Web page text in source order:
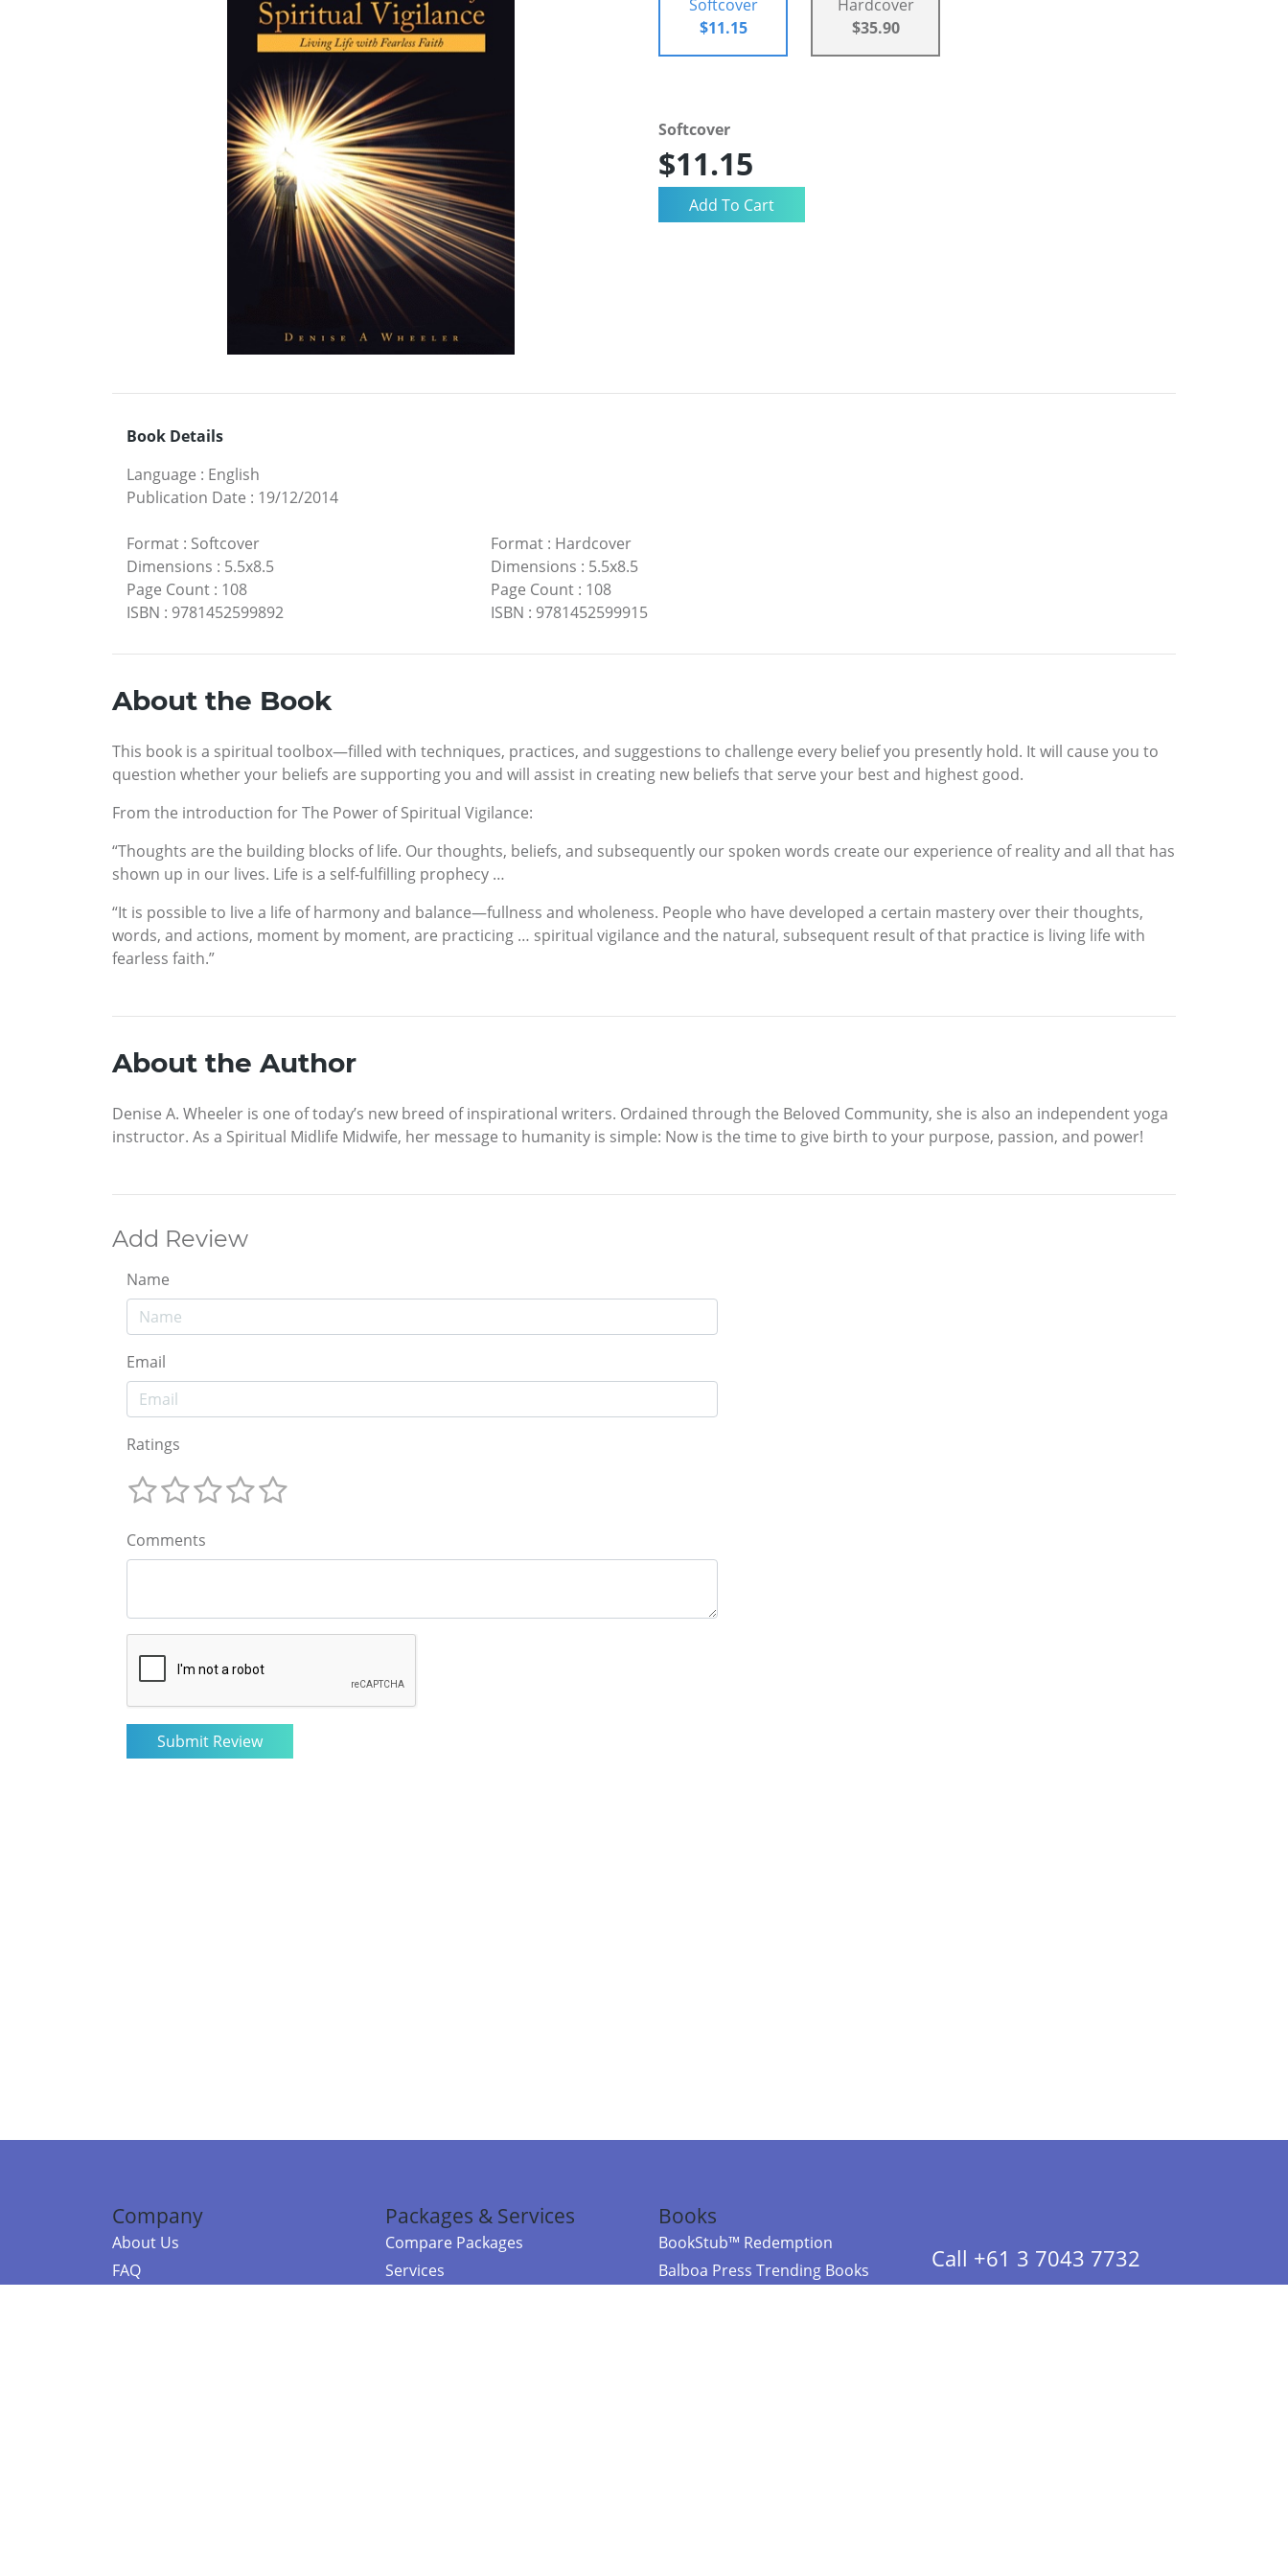
Softcover
$11.15
Hardcover
$35.90
Softcover
$11.15
Book Details
Language : English
Publication Date : 19/12/2014
Format : Softcover
Dimensions : 5.5x8.5
Page Count : 108
ISBN : 9781452599892
Format: Hardcover
Dimensions : 5.5x8.5
Page Count: 108
ISBN : 9781452599915
About the Book
This book is a spiritual toolbox—filled with techniques, practices, and suggestions to challenge every belief you presently hold. It will cause you to
question whether your beliefs are supporting you and will assist in creating new beliefs that serve your best and highest good.
From the introduction for The Power of Spiritual Vigilance:
“Thoughts are the building blocks of life. Our thoughts, beliefs, and subsequently our spoken words create our experience of reality and all that has
shown up in our lives. Life is a self-fulfilling prophecy …
“It is possible to live a life of harmony and balance—fullness and wholeness. People who have developed a certain mastery over their thoughts,
words, and actions, moment by moment, are practicing … spiritual vigilance and the natural, subsequent result of that practice is living life with
fearless faith.”
About the Author
Denise A. Wheeler is one of today’s new breed of inspirational writers. Ordained through the Beloved Community, she is also an independent yoga
instructor. As a Spiritual Midlife Midwife, her message to humanity is simple: Now is the time to give birth to your purpose, passion, and power!
Add Review
Name
Email
Ratings
Comments
Company
About Us
FAQ
Packages & Services
Compare Packages
Services
Books
BookStub™ Redemption
Balboa Press Trending Books
Call +61 3 7043 7732